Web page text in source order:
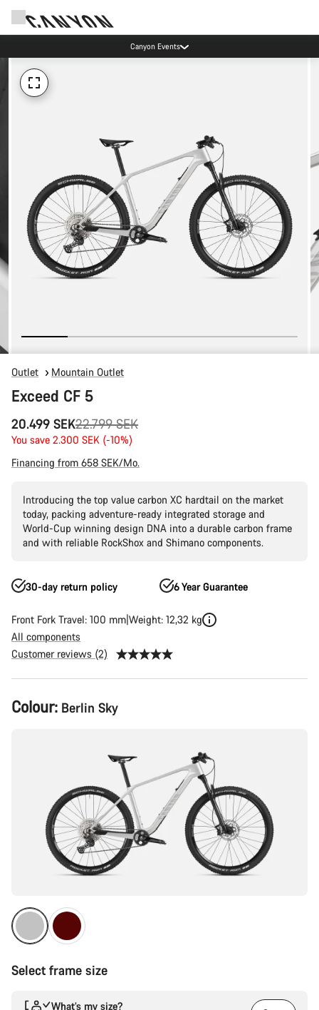
Canyon Events
Outlet Mountain Outlet
Exceed CF 5
20.499 SEK
Original
price
22.799 SEK
You save 2.300 SEK (-10%)
Financing from 658 SEK/Mo.
Introducing the top value carbon XC hardtail on the market
today, packing adventure-ready integrated storage and
World-Cup winning design DNA into a durable carbon frame
and with reliable RockShox and Shimano components.
30-day return policy 6 Year Guarantee
Front Fork Travel: 100 mm Weight: 12,32 kg
All components
Customer reviews (2)
Product
Configuration
Colour: Berlin Sky
Select frame size
What’s my size?